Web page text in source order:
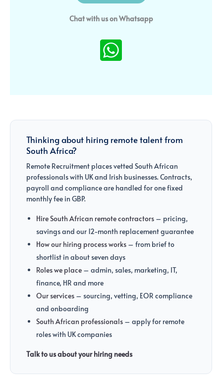
Chat with us on Whatsapp
Thinking about hiring remote talent from
South Africa?
Remote Recruitment places vetted South African
professionals with UK and Irish businesses. Contracts,
payroll and compliance are handled for one fixed
monthly fee in GBP.
Hire South African remote contractors – pricing,
savings and our 12-month replacement guarantee
How our hiring process works – from brief to
shortlist in about seven days
Roles we place – admin, sales, marketing, IT,
finance, HR and more
Our services – sourcing, vetting, EOR compliance
and onboarding
South African professionals – apply for remote
roles with UK companies
Talk to us about your hiring needs